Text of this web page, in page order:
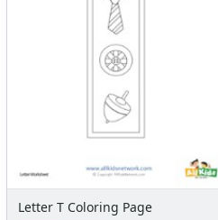
Letter T Coloring Page